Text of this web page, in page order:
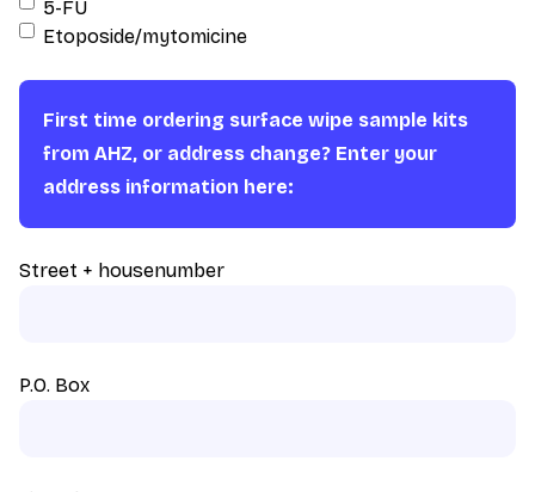
5-FU
Etoposide/mytomicine
First time ordering surface wipe sample kits
from AHZ, or address change? Enter your
address information here:
Street + housenumber
P.O. Box